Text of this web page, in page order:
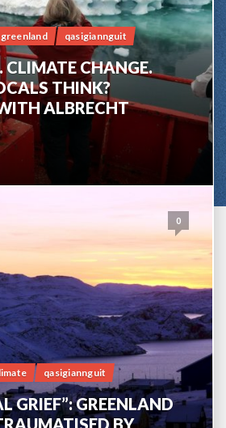
greenland qasigiannguit
CLIMATE CHANGE.
THINK?
ALBRECHT
0
qasigiannguit
GRIEF”: GREENLAND
BY